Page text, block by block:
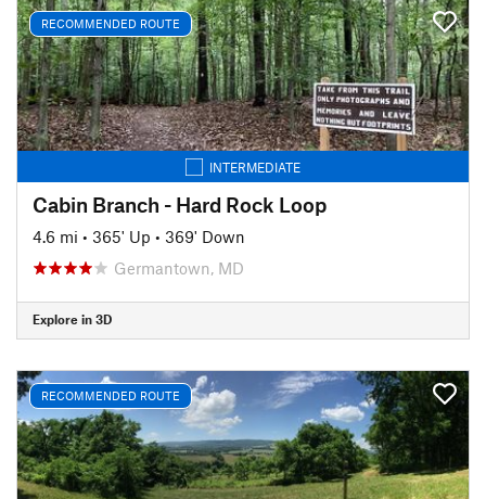
RECOMMENDED ROUTE
INTERMEDIATE
Cabin Branch - Hard Rock Loop
4.6 mi • 365' Up • 369' Down
Germantown, MD
Explore in 3D
RECOMMENDED ROUTE